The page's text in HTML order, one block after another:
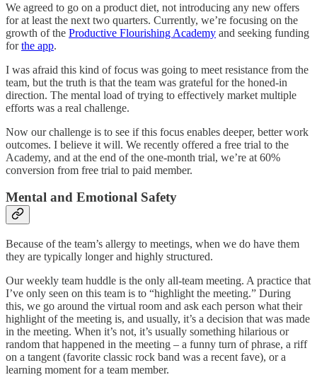
We agreed to go on a product diet, not introducing any new offers
for at least the next two quarters. Currently, we’re focusing on the
growth of the Productive Flourishing Academy and seeking funding
forthe app.
I was afraid this kind of focus was going to meet resistance from the
team, but the truth is that the team was grateful for the honed-in
direction. The mental load of trying to effectively market multiple
efforts was a real challenge.
Now our challenge is to see if this focus enables deeper, better work
outcomes. I believe it will. We recently offered a free trial to the
Academy, and at the end of the one-month trial, we’re at 60%
conversion from free trial to paid member.
Mental and Emotional Safety
Because of the team’s allergy to meetings, when we do have them
they are typically longer and highly structured.
Our weekly team huddle is the only all-team meeting. A practice that
I’ve only seen on this team is to “highlight the meeting.” During
this, we go around the virtual room and ask each person what their
highlight of the meeting is, and usually, it’s a decision that was made
in the meeting. When it’s not, it’s usually something hilarious or
random that happened in the meeting – a funny turn of phrase, a riff
on a tangent (favorite classic rock band was a recent fave), or a
learning moment for a team member.